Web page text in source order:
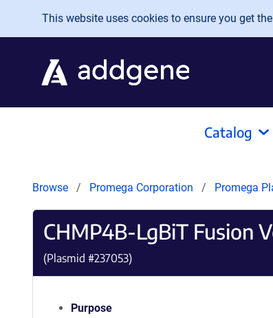
Skip to main content
This website uses cookies to ensure you get
Catalog
Browse Promega Corporation Promega
CHMP4B-LgBiT Fusion
(Plasmid #237053)
Purpose